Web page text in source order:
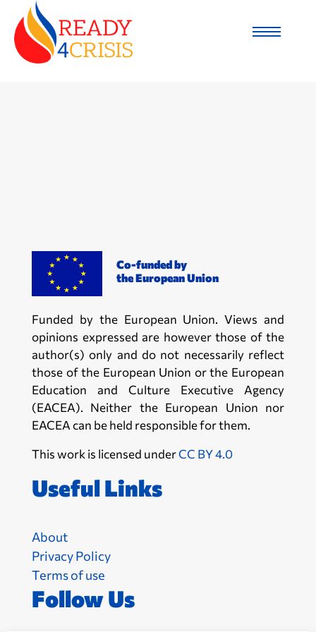
Co-funded by
the European Union
Funded by the European Union. Views and
opinions expressed are however those of the
author(s) only and do not necessarily reflect
those of the European Union or the European
Education and Culture Executive Agency
(EACEA). Neither the European Union nor
EACEA can be held responsible for them.
This work is licensed underCC BY 4.0
Useful Links
About
Privacy Policy
Terms of use
Follow Us